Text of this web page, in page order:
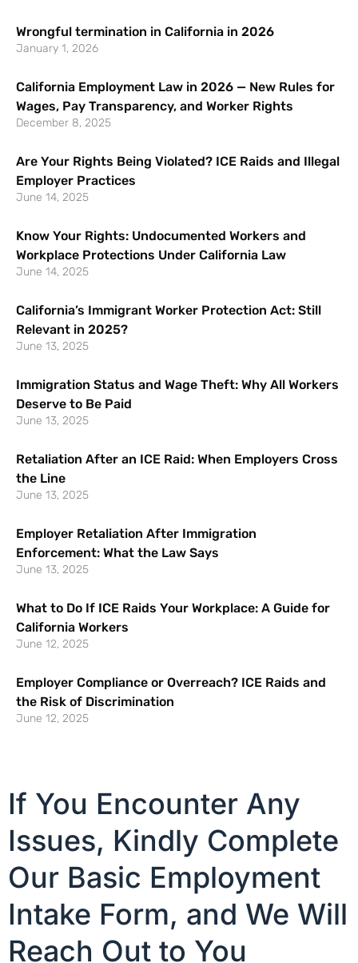
Wrongful termination in California in 2026
January 1, 2026
California Employment Law in 2026 — New Rules for
Wages, Pay Transparency, and Worker Rights
December 8, 2025
Are Your Rights Being Violated? ICE Raids and Illegal
Employer Practices
June 14, 2025
Know Your Rights: Undocumented Workers and
Workplace Protections Under California Law
June 14, 2025
California’s Immigrant Worker Protection Act: Still
Relevant in 2025?
June 13, 2025
Immigration Status and Wage Theft: Why All Workers
Deserve to Be Paid
June 13, 2025
Retaliation After an ICE Raid: When Employers Cross
the Line
June 13, 2025
Employer Retaliation After Immigration
Enforcement: What the Law Says
June 13, 2025
What to Do If ICE Raids Your Workplace: A Guide for
California Workers
June 12, 2025
Employer Compliance or Overreach? ICE Raids and
the Risk of Discrimination
June 12, 2025
If You Encounter Any
Issues, Kindly Complete
Our Basic Employment
Intake Form, and We Will
Reach Out to You